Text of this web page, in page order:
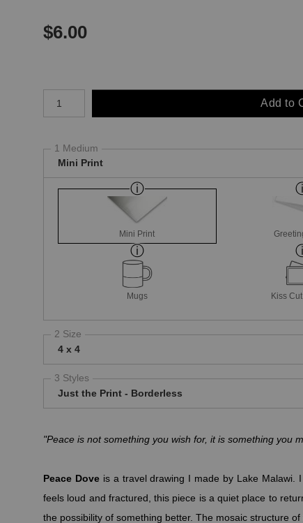
$6.00
Add to
1 Medium
Mini Print
Mini Print
Mugs Kiss
2 Size
4 x 4
3 Styles
Just the Print - Borderless
"Peace is not something you wish for, it is something
Peace Doveis a travel drawing I made by Lake Malawi.
feels loud and fractured, this piece is a quiet place to
the possibility of something better. The mosaic structure